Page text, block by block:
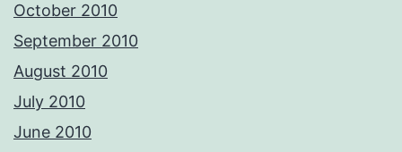
October 2010
September 2010
August 2010
July 2010
June 2010